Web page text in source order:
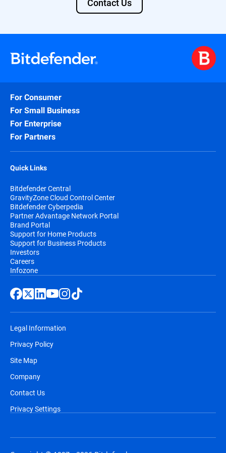
For Consumer
For Small Business
For Enterprise
For Partners
Quick Links
Bitdefender Central
GravityZone Cloud Control Center
Bitdefender Cyberpedia
Partner Advantage Network Portal
Brand Portal
Support for Home Products
Support for Business Products
Investors
Careers
Infozone
Legal Information
Privacy Policy
Site Map
Company
Contact Us
Privacy Settings